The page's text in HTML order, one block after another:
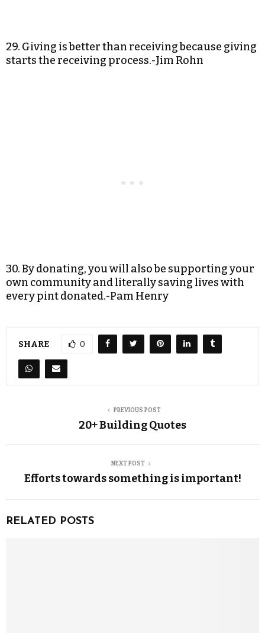
29. Giving is better than receiving because giving
starts the receiving process.-Jim Rohn
30. By donating, you will also be supporting your
own community and literally saving lives with
every pint donated.-Pam Henry
SHARE 0
PREVIOUS POST
20+ Building Quotes
NEXT POST
Efforts towards something is important!
RELATED POSTS